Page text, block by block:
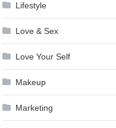
Lifestyle
Love & Sex
Love Your Self
Makeup
Marketing